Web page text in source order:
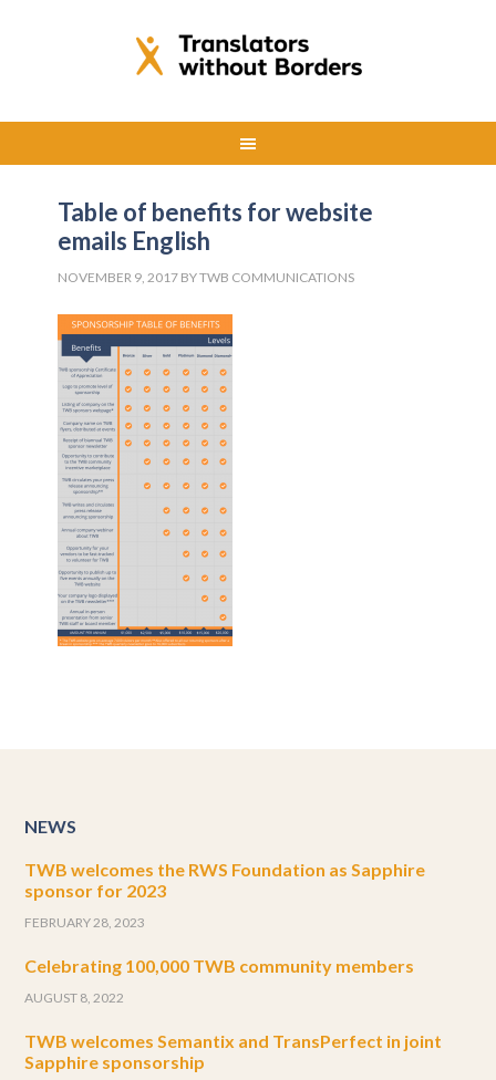
Table of benefits for website
emails English
NOVEMBER 9, 2017 BYTWB COMMUNICATIONS
NEWS
TWB welcomes the RWS Foundation as Sapphire
sponsor for 2023
FEBRUARY 28, 2023
Celebrating 100,000 TWB community members
AUGUST 8, 2022
TWB welcomes Semantix and TransPerfect in joint
Sapphire sponsorship